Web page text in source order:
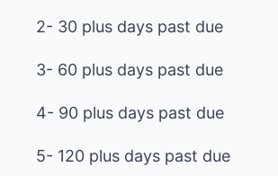
2- 30 plus days past due
3- 60 plus days past due
4- 90 plus days past due
5- 120 plus days past due